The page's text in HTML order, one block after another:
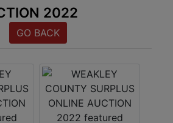
2022
GO BACK